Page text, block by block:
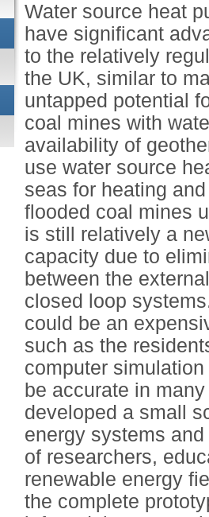
Water source heat
have significant
to the relatively
the UK, similar to
untapped potential
coal mines with
availability of
use water source
seas for heating
flooded coal mines
is still relatively a
capacity due to
between the
closed loop
could be an
such as the
computer
be accurate in
developed a small
energy systems
of researchers,
renewable energy
the complete